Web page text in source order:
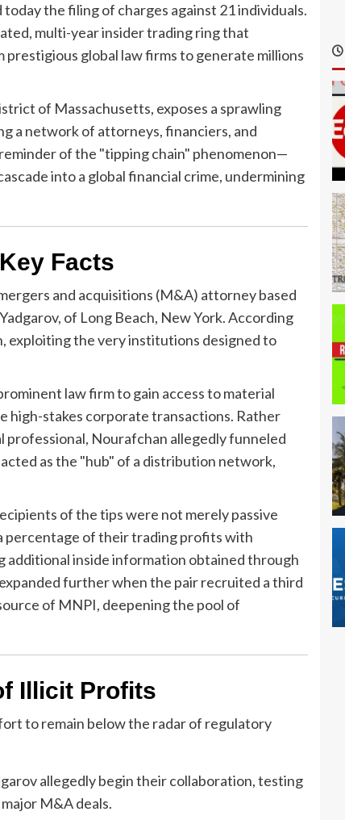
the filing of charges against 21 individuals.
multi-year insider trading ring that
global law firms to generate millions
of Massachusetts, exposes a sprawling
a network of attorneys, financiers, and
of the "tipping chain" phenomenon—
into a global financial crime, undermining
Facts
and acquisitions (M&A) attorney based
of Long Beach, New York. According
exploiting the very institutions designed to
law firm to gain access to material
high-stakes corporate transactions. Rather
Nourafchan allegedly funneled
as the "hub" of a distribution network,
of the tips were not merely passive
percentage of their trading profits with
additional inside information obtained through
further when the pair recruited a third
of MNPI, deepening the pool of
Illicit Profits
to remain below the radar of regulatory
allegedly begin their collaboration, testing
M&A deals.